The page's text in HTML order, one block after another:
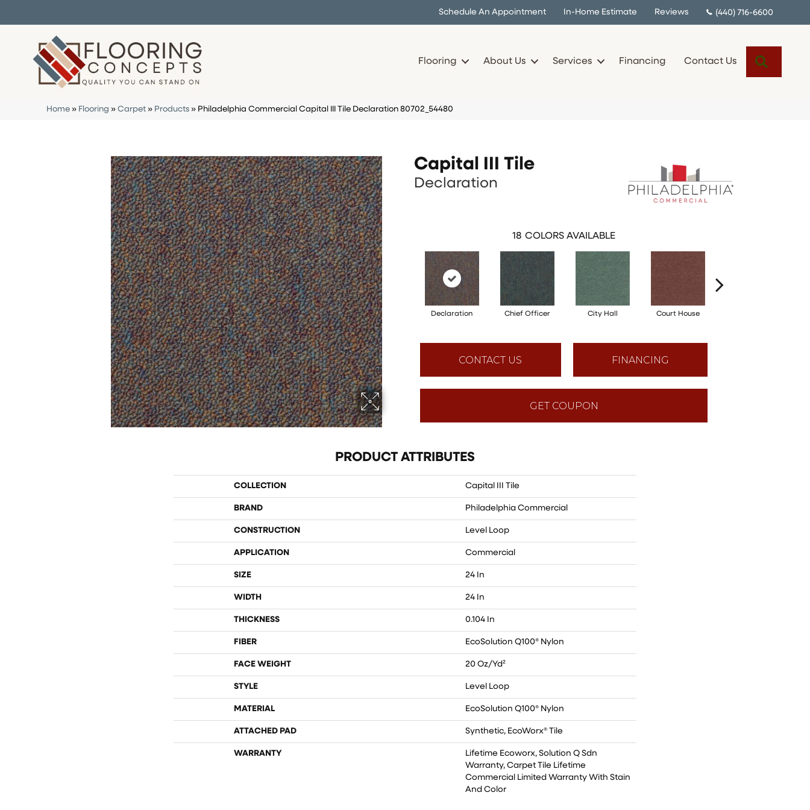
Schedule An Appointment In-Home Estimate Reviews (440) 716-6600
Flooring About Us Services Financing Contact Us
Home » Flooring » Carpet » Products » Philadelphia Commercial Capital III Tile Declaration 80702_54480
Capital III Tile
Declaration
18 COLORS AVAILABLE
Declaration Chief Officer City Hall Court House
CONTACT US FINANCING
GET COUPON
PRODUCT ATTRIBUTES
COLLECTION Capital III Tile
BRAND Philadelphia Commercial
CONSTRUCTION Level Loop
APPLICATION Commercial
SIZE 24 In
WIDTH 24 In
THICKNESS 0.104 In
FIBER EcoSolution Q100® Nylon
FACE WEIGHT 20 Oz/yd²
STYLE Level Loop
MATERIAL EcoSolution Q100® Nylon
ATTACHED PAD Synthetic, EcoWorx® Tile
WARRANTY
Lifetime Ecoworx, Solution Q Sdn
Warranty, Carpet Tile Lifetime
Commercial Limited Warranty With Stain
And Color